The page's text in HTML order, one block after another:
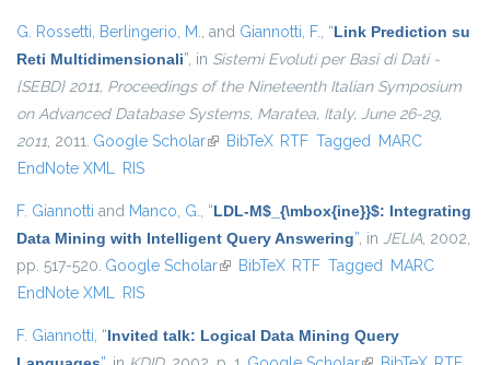
G. Rossetti, Berlingerio, M., and Giannotti, F., “Link Prediction su
Reti Multidimensionali”, in Sistemi Evoluti per Basi di Dati -
{SEBD} 2011, Proceedings of the Nineteenth Italian Symposium
on Advanced Database Systems, Maratea, Italy, June 26-29,
2011, 2011. Google Scholar(link is external)
BibTeX RTF Tagged MARC
EndNote XML RIS
F. Giannotti and Manco, G., “LDL-M$_{\mbox{ine}}$: Integrating
Data Mining with Intelligent Query Answering”, in JELIA, 2002,
pp. 517-520. Google Scholar(link is external)
BibTeX RTF Tagged MARC
EndNote XML RIS
F. Giannotti, “Invited talk: Logical Data Mining Query